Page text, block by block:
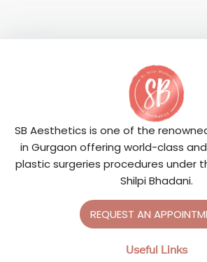
SB Aesthetics is one of the
in Gurgaon offering world-class
plastic surgeries procedures under
Shilpi Bhadani.
REQUEST AN
Useful Links